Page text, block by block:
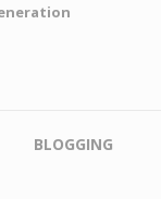
BLOGGING